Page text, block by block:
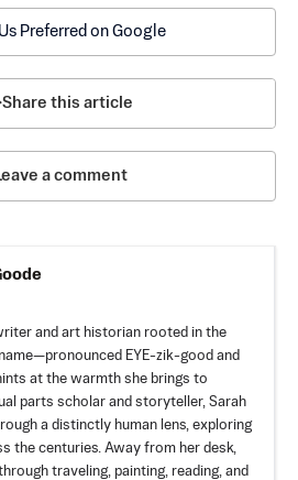
Preferred on Google
Share this article
a comment
and art historian rooted in the
EYE-zik-good and
at the warmth she brings to
parts scholar and storyteller, Sarah
a distinctly human lens, exploring
the centuries. Away from her desk,
traveling, painting, reading, and